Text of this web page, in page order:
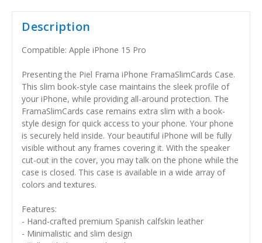
Description
Compatible: Apple iPhone 15 Pro
Presenting the Piel Frama iPhone FramaSlimCards Case.
This slim book-style case maintains the sleek profile of
your iPhone, while providing all-around protection. The
FramaSlimCards case remains extra slim with a book-
style design for quick access to your phone. Your phone
is securely held inside. Your beautiful iPhone will be fully
visible without any frames covering it. With the speaker
cut-out in the cover, you may talk on the phone while the
case is closed. This case is available in a wide array of
colors and textures.
Features:
- Hand-crafted premium Spanish calfskin leather
- Minimalistic and slim design